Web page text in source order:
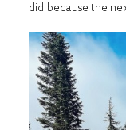
did because the